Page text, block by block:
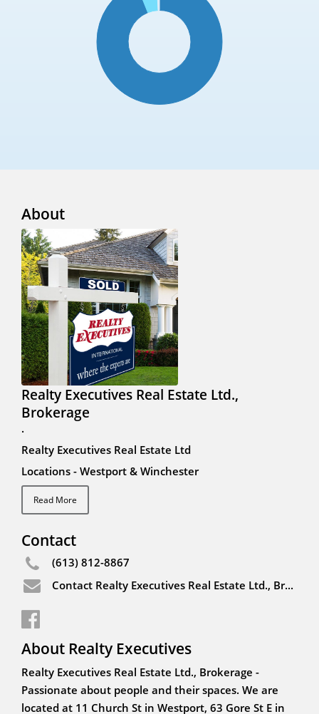
About
Realty Executives Real Estate Ltd.,
Brokerage
.
Realty Executives Real Estate Ltd
Locations - Westport & Winchester
Read More
Contact
(613) 812-8867
Contact Realty Executives Real Estate Ltd., Brokerage
About Realty Executives
Realty Executives Real Estate Ltd., Brokerage -
Passionate about people and their spaces. We are
located at 11 Church St in Westport, 63 Gore St E in